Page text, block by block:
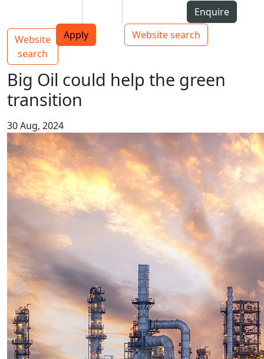
Top bar navigation
Enquire
Apply
Website search
Main navigation
Website
search
Toggle navigation
Big Oil could help the green
transition
30 Aug, 2024